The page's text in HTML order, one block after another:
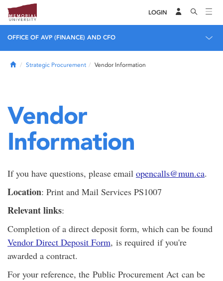
LOGIN
OFFICE OF AVP (FINANCE) AND CFO
HomeStrategic Procurement Vendor Information
Vendor
Information
If you have questions, please email opencalls@mun.ca.
Location: Print and Mail Services PS1007
Relevant links:
Completion of a direct deposit form, which can be found
Vendor Direct Deposit Form, is required if you're
awarded a contract.
For your reference, the Public Procurement Act can be